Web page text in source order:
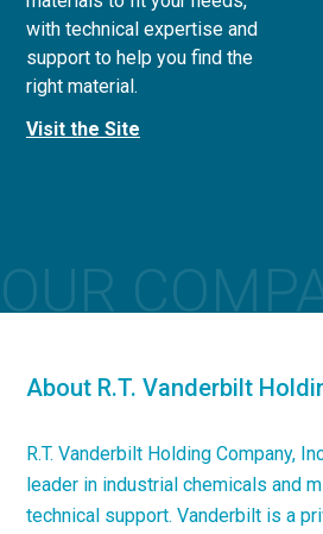
OUR
with technical expertise and
support to help you find the
right material.
Visit the Site
About R.T. Vanderbilt
R.T. Vanderbilt Holding Company,
leader in industrial chemicals and
technical support. Vanderbilt is a